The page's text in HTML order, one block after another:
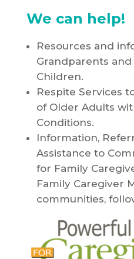
We can help!
Resources and
Grandparents and
Children.
Respite Services
of Older Adults
Conditions.
Information,
Assistance to
for Family
Family Caregiver
communities,